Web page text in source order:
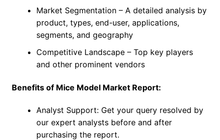
Market Segmentation – A detailed analysis by
product, types, end-user, applications,
segments, and geography
Competitive Landscape – Top key players
and other prominent vendors
Benefits of Mice Model Market Report:
Analyst Support: Get your query resolved by
our expert analysts before and after
purchasing the report.